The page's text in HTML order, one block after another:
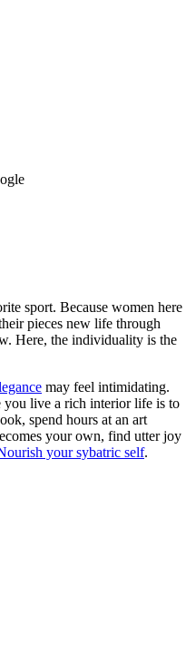
sport. Because women here
pieces new life through
Here, the individuality is the
may feel intimidating.
live a rich interior life is to
spend hours at an art
your own, find utter joy
your sybatric self.